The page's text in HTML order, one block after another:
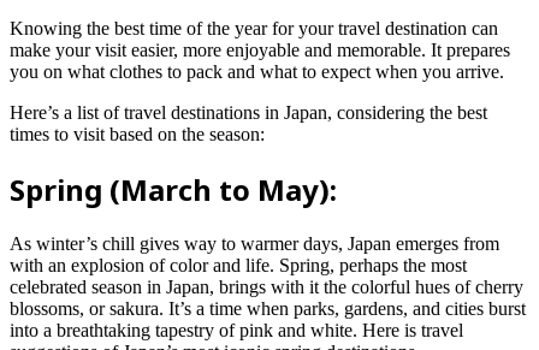
Knowing the best time of the year for your travel destination can
make your visit easier, more enjoyable and memorable. It prepares
you on what clothes to pack and what to expect when you arrive.
Here’s a list of travel destinations in Japan, considering the best
times to visit based on the season:
Spring (March to May):
As winter’s chill gives way to warmer days, Japan emerges from
with an explosion of color and life. Spring, perhaps the most
celebrated season in Japan, brings with it the colorful hues of cherry
blossoms, or sakura. It’s a time when parks, gardens, and cities burst
into a breathtaking tapestry of pink and white. Here is travel